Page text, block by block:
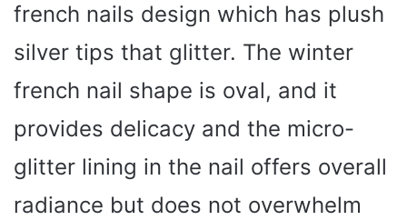
french nails design which has plush
silver tips that glitter. The winter
french nail shape is oval, and it
provides delicacy and the micro-
glitter lining in the nail offers overall
radiance but does not overwhelm